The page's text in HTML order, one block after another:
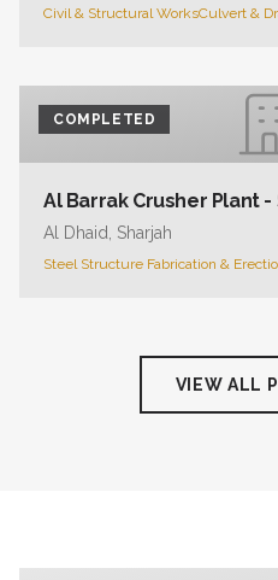
Civil & Structural WorksCulvert &
COMPLETED
Al Barrak Crusher Plant
Al Dhaid, Sharjah
Steel Structure Fabrication &
VIEW ALL